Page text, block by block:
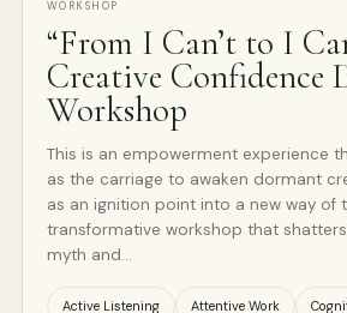
WORKSHOP
“From I Can’t to I
Creative Confidence
Workshop
This is an empowerment experience
as the carriage to awaken dormant
as an ignition point into a new way of
transformative workshop that
myth and…
Active Listening Attentive Work